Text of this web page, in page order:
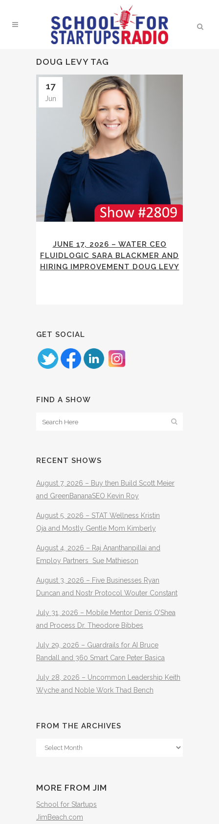
DOUG LEVY TAG
17
Jun
JUNE 17, 2026 – WATER CEO
FLUIDLOGIC SARA BLACKMER AND
HIRING IMPROVEMENT DOUG LEVY
GET SOCIAL
FIND A SHOW
RECENT SHOWS
August 7, 2026 – Buy then Build Scott Meier
and GreenBananaSEO Kevin Roy
August 5, 2026 – STAT Wellness Kristin
Oja and Mostly Gentle Mom Kimberly
August 4, 2026 – Raj Ananthanpillai and
Employ Partners Sue Mathieson
August 3, 2026 – Five Businesses Ryan
Duncan and Nostr Protocol Wouter Constant
July 31, 2026 – Mobile Mentor Denis O’Shea
and Process Dr. Theodore Bibbes
July 29, 2026 – Guardrails for AI Bruce
Randall and 360 Smart Care Peter Basica
July 28, 2026 – Uncommon Leadership Keith
Wyche and Noble Work Thad Bench
FROM THE ARCHIVES
From
MORE FROM JIM
School for Startups
JimBeach.com